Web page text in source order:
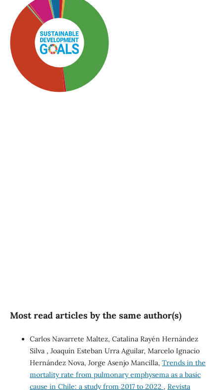
Most read articles by the same author(s)
Carlos Navarrete Maltez, Catalina Rayén Hernández
Silva , Joaquín Esteban Urra Aguilar, Marcelo Ignacio
Hernández Nova, Jorge Asenjo Mancilla, Trends in the
mortality rate from pulmonary emphysema as a basic
cause in Chile: a study from 2017 to 2022 , Revista